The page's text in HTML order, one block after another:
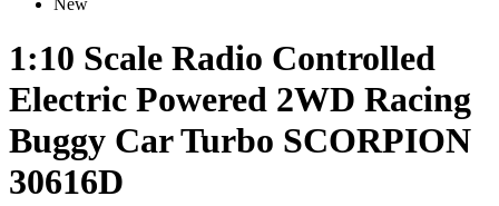
1:10 Scale Radio Controlled
Electric Powered 2WD Racing
Buggy Car Turbo SCORPION
30616D